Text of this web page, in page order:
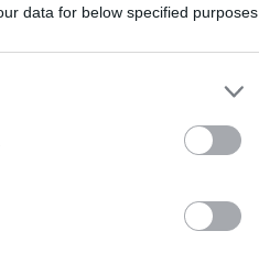
data for below specified purposes